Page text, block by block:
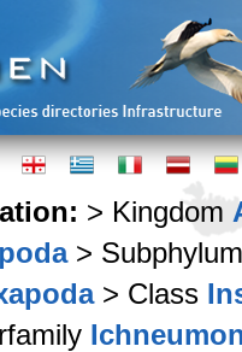
> Kingdom
>
> Class